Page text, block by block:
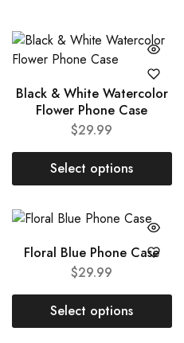
Black & White Watercolor
Flower Phone Case
$29.99
Select options
Floral Blue Phone Case
$29.99
Select options